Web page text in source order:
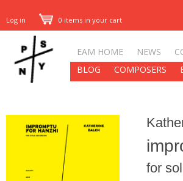
Log in 0 items in your cart
EAM HOME NEWS
BLOG
COMPOSERS
for